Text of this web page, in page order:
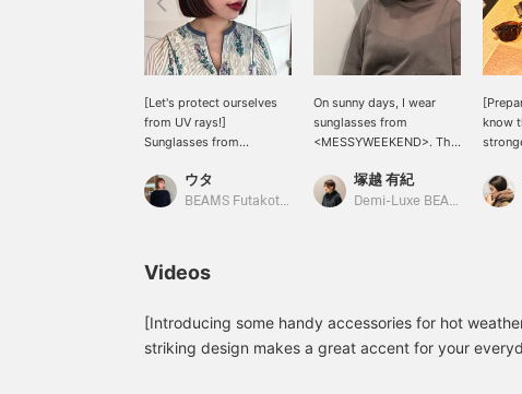
[Let's protect ourselves
from UV rays!]
Sunglasses from
They have small, rounded
frames. I'm wearing the
that blends in better than
recommend it! Let's
protect ourselves from
UV rays before the peak
ウタ
BEAMS Futakotamagawa
On sunny days, I wear
sunglasses from
<MESSYWEEKEND>. The
give a gentle look. It's
also unique and cool that
current hair color.
塚越 有紀
Demi-Luxe BEAMS Shinjuku
know
also
this
Videos
[Introducing some handy accessories for hot
striking design makes a great accent for your